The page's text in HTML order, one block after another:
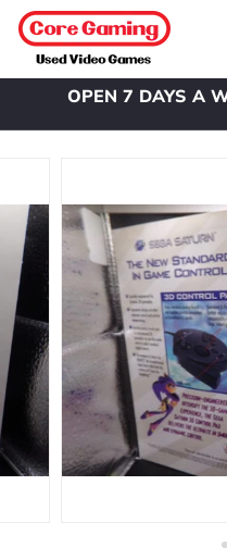
content
C
o
r
m
i
n
g
OPEN 7 DAYS A